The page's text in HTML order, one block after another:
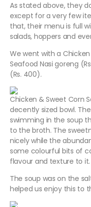
As stated above, they
except for a very few
that, their menu is full
salads, hoppers and
We went with a
Seafood Nasi goreng
(Rs. 400).
Chicken & Sweet Corn
decently sized bowl.
swimming in the soup
to the broth. The
nicely while the
some colourful bits of
flavour and texture to it.
The soup was on the
helped us enjoy this to